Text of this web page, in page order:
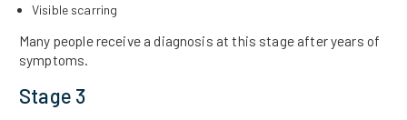
Visible scarring
Many people receive a diagnosis at this stage after years of
symptoms.
Stage 3